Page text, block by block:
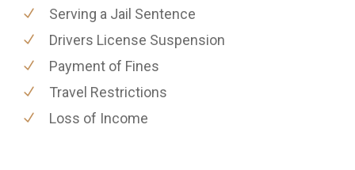
Serving a Jail Sentence
Drivers License Suspension
Payment of Fines
Travel Restrictions
Loss of Income